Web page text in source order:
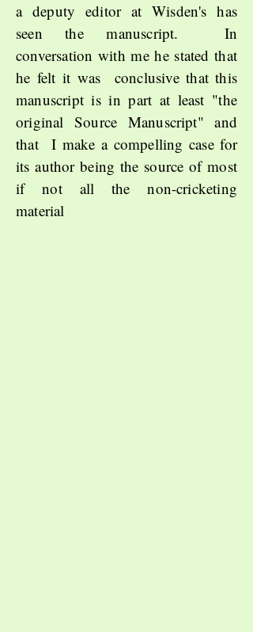
a deputy editor at Wisden's has
seen the manuscript. In
conversation with me he stated that
he felt it was conclusive that this
manuscript is in part at least "the
original Source Manuscript" and
that I make a compelling case for
its author being the source of most
if not all the non-cricketing
material